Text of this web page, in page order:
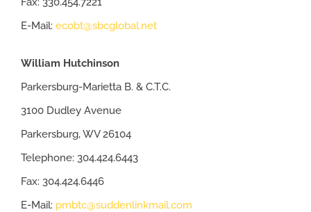
E-Mail: ecobt@sbcglobal.net
William Hutchinson
Parkersburg-Marietta B. & C.T.C.
3100 Dudley Avenue
Parkersburg, WV 26104
Telephone: 304.424.6443
Fax: 304.424.6446
E-Mail: pmbtc@suddenlinkmail.com